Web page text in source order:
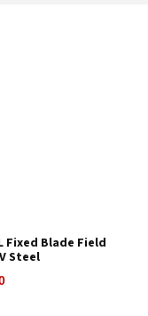
Fixed Blade Field
Steel